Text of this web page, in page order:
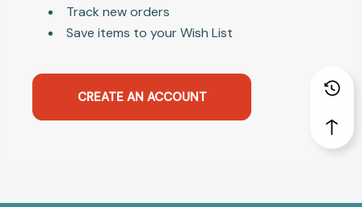
Track new orders
Save items to your Wish List
CREATE AN ACCOUNT